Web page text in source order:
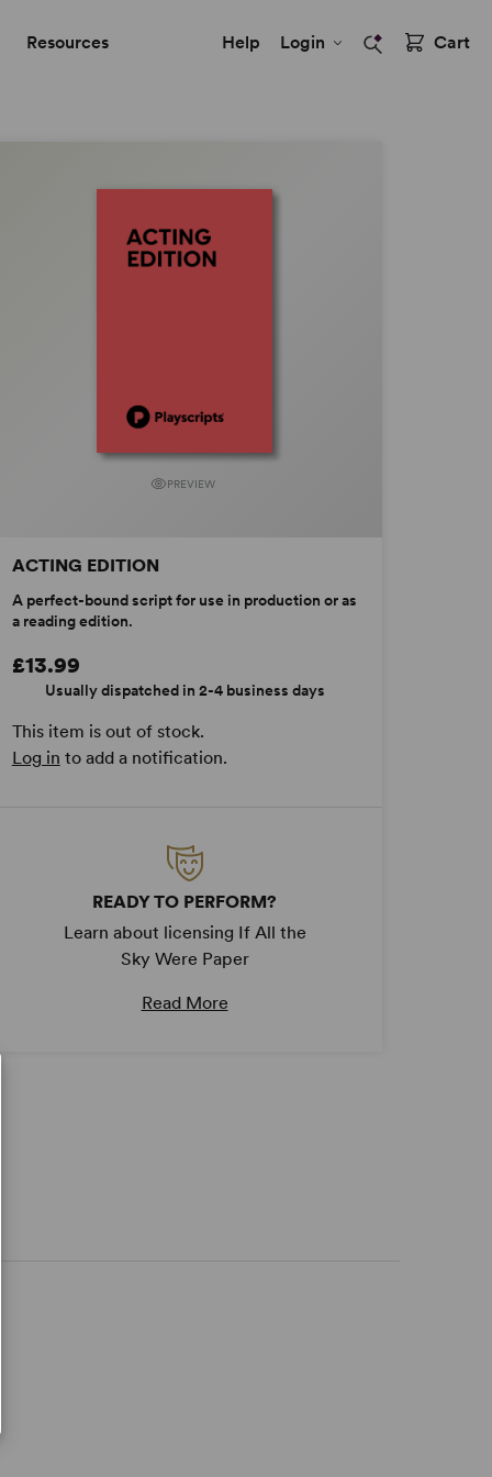
Resources Help Login Cart
PREVIEW
ACTING EDITION
A perfect-bound script for use in production or as
a reading edition.
£13.99
Usually dispatched in 2-4 business days
This item is out of stock.
Log in to add a notification.
READY TO PERFORM?
Learn about licensing If All the
Sky Were Paper
Read More